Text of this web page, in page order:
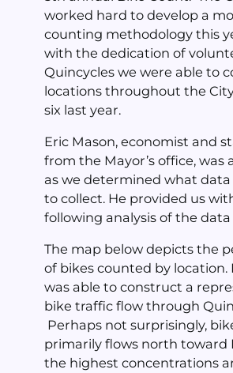
worked hard to develop a
counting methodology this
with the dedication of
Quincycles we were able to
locations throughout the
six last year.
Eric Mason, economist and
from the Mayor’s office, was
as we determined what
to collect. He provided us
following analysis of the
The map below depicts the
of bikes counted by location.
was able to construct a
bike traffic flow through
Perhaps not surprisingly,
primarily flows north toward
the highest concentrations